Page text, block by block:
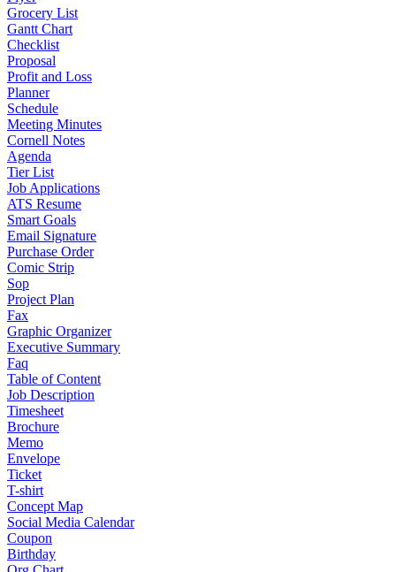
Grocery List
Gantt Chart
Checklist
Proposal
Profit and Loss
Planner
Schedule
Meeting Minutes
Cornell Notes
Agenda
Tier List
Job Applications
ATS Resume
Smart Goals
Email Signature
Purchase Order
Comic Strip
Sop
Project Plan
Fax
Graphic Organizer
Executive Summary
Faq
Table of Content
Job Description
Timesheet
Brochure
Memo
Envelope
Ticket
T-shirt
Concept Map
Social Media Calendar
Coupon
Birthday